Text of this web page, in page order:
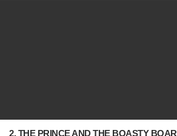
2. THE PRINCE AND THE BOASTY BOAR